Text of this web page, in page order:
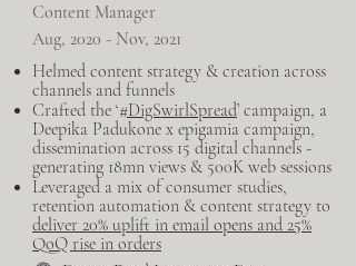
Content Manager
Aug, 2020 - Nov, 2021
Helmed content strategy & creation across
channels and funnels
Crafted the ‘#DigSwirlSpread’ campaign, a
Deepika Padukone x epigamia campaign,
dissemination across 15 digital channels -
generating 18mn views & 500K web sessions
Leveraged a mix of consumer studies,
retention automation & content strategy to
deliver 20% uplift in email opens and 25%
QoQ rise in orders